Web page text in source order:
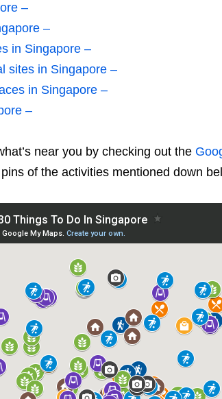
–
–
in Singapore –
sites in Singapore –
in Singapore –
–
near you by checking out the
of the activities mentioned down